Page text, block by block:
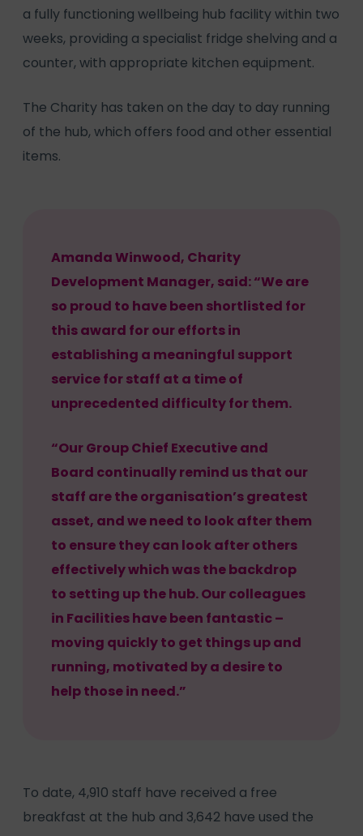
a fully functioning wellbeing hub facility within two
weeks, providing a specialist fridge shelving and a
counter, with appropriate kitchen equipment.
The Charity has taken on the day to day running
of the hub, which offers food and other essential
items.
Amanda Winwood, Charity
Development Manager, said: “We are
so proud to have been shortlisted for
this award for our efforts in
establishing a meaningful support
service for staff at a time of
unprecedented difficulty for them.
“Our Group Chief Executive and
Board continually remind us that our
staff are the organisation’s greatest
asset, and we need to look after them
to ensure they can look after others
effectively which was the backdrop
to setting up the hub. Our colleagues
in Facilities have been fantastic –
moving quickly to get things up and
running, motivated by a desire to
help those in need.”
To date, 4,910 staff have received a free
breakfast at the hub and 3,642 have used the